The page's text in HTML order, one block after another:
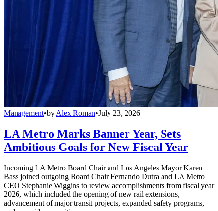
Management•by Alex Roman•July 23, 2026
LA Metro Marks Banner Year, Sets
Ambitious Goals for New Fiscal Year
Incoming LA Metro Board Chair and Los Angeles Mayor Karen
Bass joined outgoing Board Chair Fernando Dutra and LA Metro
CEO Stephanie Wiggins to review accomplishments from fiscal year
2026, which included the opening of new rail extensions,
advancement of major transit projects, expanded safety programs,